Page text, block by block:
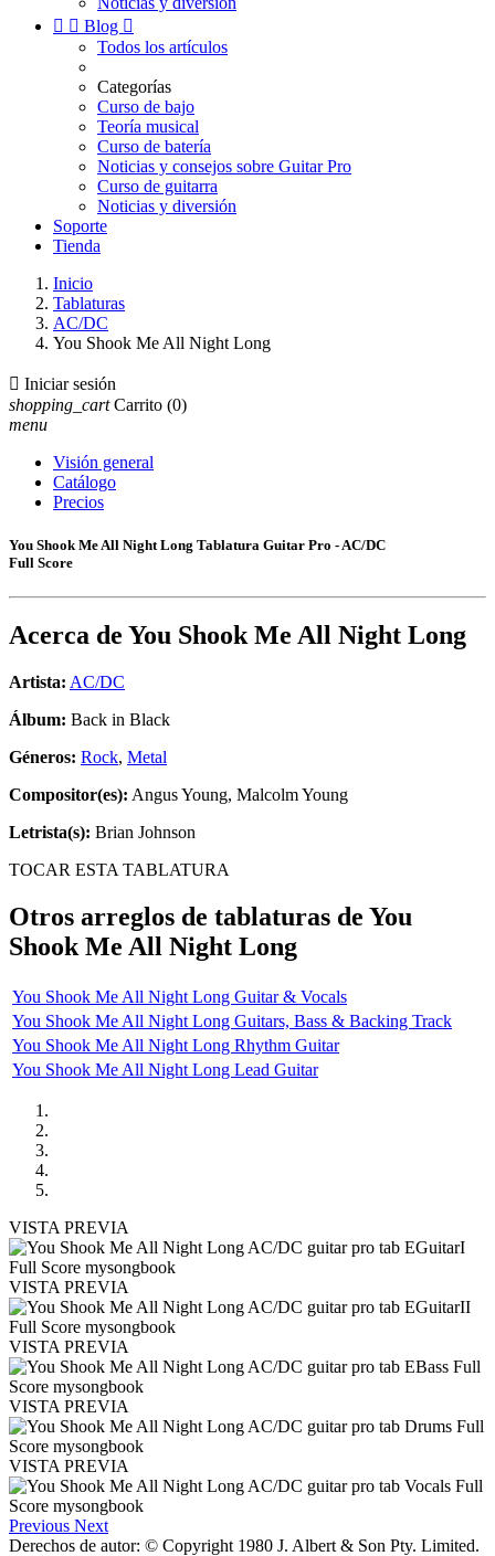
  Blog 
Todos los artículos
Categorías
Curso de bajo
Teoría musical
Curso de batería
Noticias y consejos sobre Guitar Pro
Curso de guitarra
Noticias y diversión
Soporte
Tienda
Inicio
Tablaturas
AC/DC
You Shook Me All Night Long
 Iniciar sesión
shopping_cart Carrito (0)
menu
Visión general
Catálogo
Precios
You Shook Me All Night Long Tablatura Guitar Pro - AC/DC
Full Score
Acerca de You Shook Me All Night Long
Artista: AC/DC
Álbum: Back in Black
Géneros: Rock, Metal
Compositor(es): Angus Young, Malcolm Young
Letrista(s): Brian Johnson
TOCAR ESTA TABLATURA
Otros arreglos de tablaturas de You
Shook Me All Night Long
You Shook Me All Night Long Guitar & Vocals
You Shook Me All Night Long Guitars, Bass & Backing Track
You Shook Me All Night Long Rhythm Guitar
You Shook Me All Night Long Lead Guitar
VISTA PREVIA
VISTA PREVIA
VISTA PREVIA
VISTA PREVIA
VISTA PREVIA
Previous Next
Derechos de autor: © Copyright 1980 J. Albert & Son Pty. Limited.